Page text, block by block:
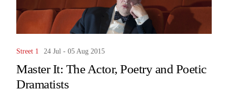
Street 1 24 Jul - 05 Aug 2015
Master It: The Actor, Poetry and Poetic
Dramatists